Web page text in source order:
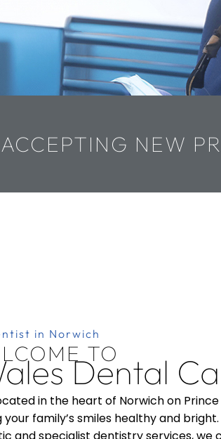
NEW
in Norwich
TO
Dental
in the heart of Norwich on
family’s smiles healthy and
and specialist dentistry services, we